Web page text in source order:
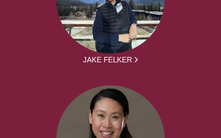
JAKE FELKER